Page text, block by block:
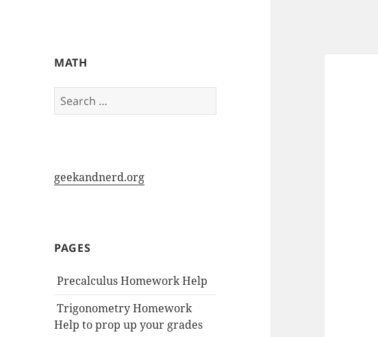
My-HW.org
MATH
Search
for:
geekandnerd.org
PAGES
Precalculus Homework Help
Trigonometry Homework
Help to prop up your grades